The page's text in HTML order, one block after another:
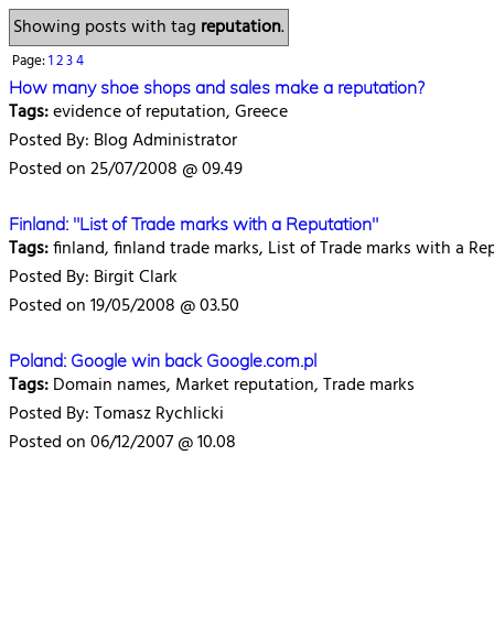
Showing posts with tag reputation.
Page:1234
How many shoe shops and sales make a reputation?
Tags:evidence of reputation, Greece
Posted By: Blog Administrator
Posted on 25/07/2008 @ 09.49
Finland: "List of Trade marks with a Reputation"
Tags:finland, finland trade marks, List of Trade marks with a
Posted By: Birgit Clark
Posted on 19/05/2008 @ 03.50
Poland: Google win back Google.com.pl
Tags:Domain names, Market reputation, Trade marks
Posted By: Tomasz Rychlicki
Posted on 06/12/2007 @ 10.08